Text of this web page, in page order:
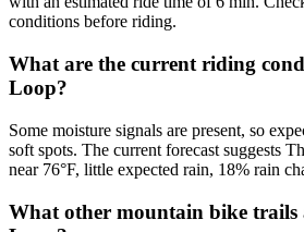
conditions before riding.
What are the current riding
Loop?
Some moisture signals are present, so
soft spots. The current forecast suggests
near 76°F, little expected rain, 18% rain
What other mountain bike trails